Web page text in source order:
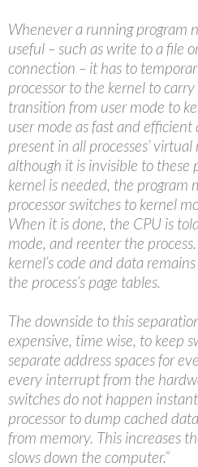
Whenever a running program
useful – such as write to a file
connection – it has to
processor to the kernel to
transition from user mode to
user mode as fast and efficient
present in all processes’
although it is invisible to these
kernel is needed, the program
processor switches to kernel
When it is done, the CPU is
mode, and reenter the
kernel’s code and data
the process’s page tables.
The downside to this
expensive, time wise, to keep
separate address spaces for
every interrupt from the
switches do not happen
processor to dump cached
from memory. This increases
slows down the computer.”